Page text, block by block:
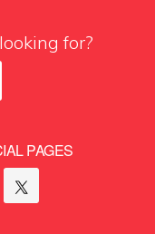
for?
PAGES